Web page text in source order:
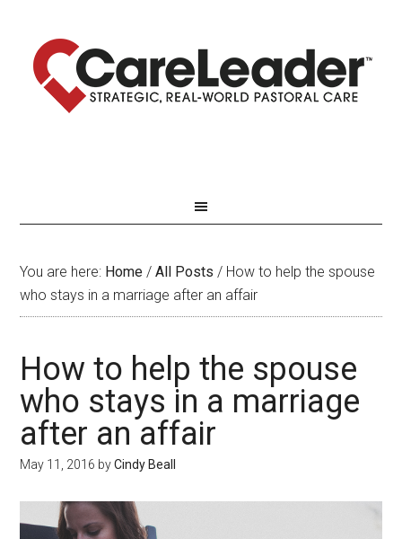
You are here: Home / All Posts / How to help the spouse
who stays in a marriage after an affair
How to help the spouse
who stays in a marriage
after an affair
May 11, 2016 byCindy Beall